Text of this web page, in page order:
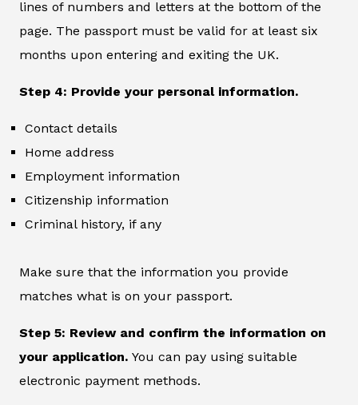
lines of numbers and letters at the bottom of the
page. The passport must be valid for at least six
months upon entering and exiting the UK.
Step 4: Provide your personal information.
Contact details
Home address
Employment information
Citizenship information
Criminal history, if any
Make sure that the information you provide
matches what is on your passport.
Step 5: Review and confirm the information on
your application. You can pay using suitable
electronic payment methods.